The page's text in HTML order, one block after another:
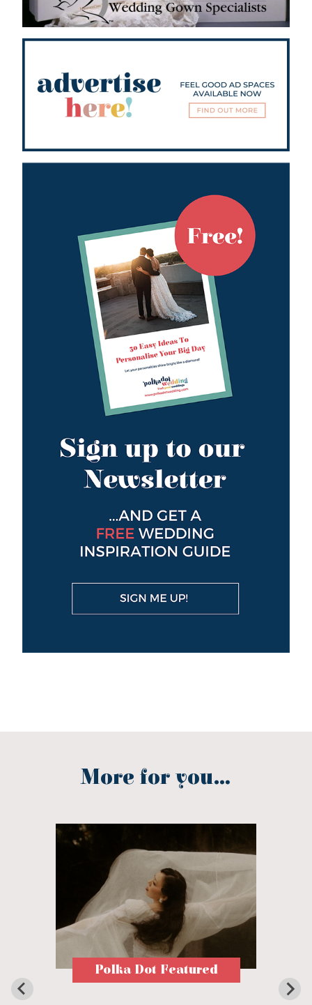
More for you...
Polka Dot Featured